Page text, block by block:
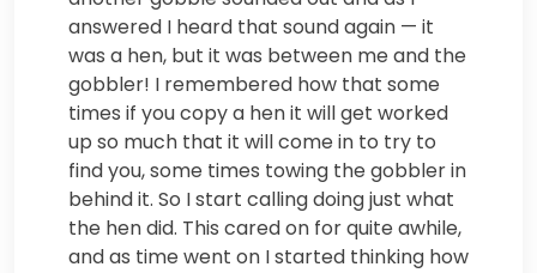
answered I heard that sound again — it
was a hen, but it was between me and the
gobbler! I remembered how that some
times if you copy a hen it will get worked
up so much that it will come in to try to
find you, some times towing the gobbler in
behind it. So I start calling doing just what
the hen did. This cared on for quite awhile,
and as time went on I started thinking how